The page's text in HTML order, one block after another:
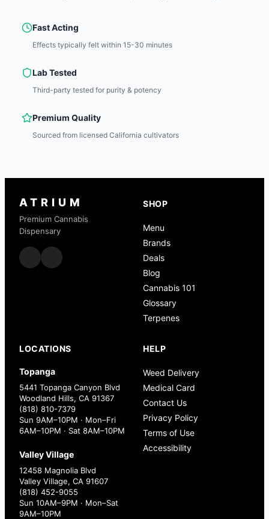
Fast Acting
Effects typically felt within 15-30 minutes
Lab Tested
Third-party tested for purity & potency
Premium Quality
Sourced from licensed California cultivators
ATRIUM
Premium Cannabis
Dispensary
SHOP
Menu
Brands
Deals
Blog
Cannabis 101
Glossary
Terpenes
LOCATIONS
Topanga
5441 Topanga Canyon Blvd
Woodland Hills, CA 91367
(818) 810-7379
Sun 9AM–10PM · Mon–Fri
6AM–10PM · Sat 8AM–10PM
Valley Village
12458 Magnolia Blvd
Valley Village, CA 91607
(818) 452-9055
Sun 10AM–9PM · Mon–Sat
9AM–10PM
HELP
Weed Delivery
Medical Card
Contact Us
Privacy Policy
Terms of Use
Accessibility